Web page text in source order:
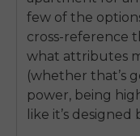
few of the
cross-reference
what attributes
(whether that’s
power, being
like it’s designed